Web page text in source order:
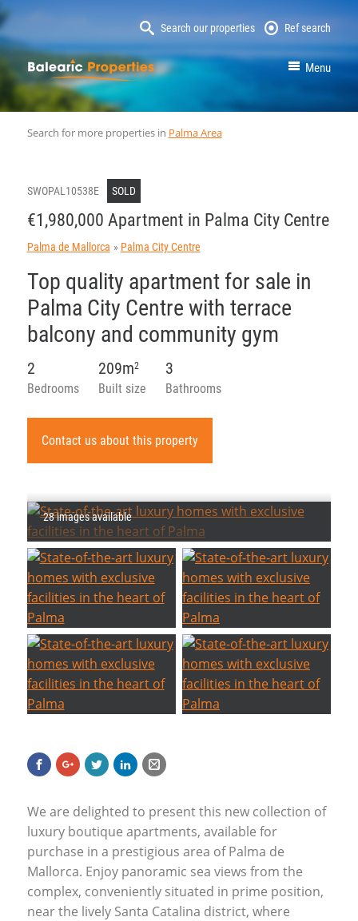
Search our properties Ref search
MallorcaProperty Menu
Search for more properties in Palma Area
SWOPAL10538E SOLD
€1,980,000 Apartment in Palma City Centre
Palma de Mallorca Palma City Centre
Top quality apartment for sale in
Palma City Centre with terrace
balcony and community gym
Bedrooms
2
Built size
209m2
Bathrooms
3
Contact us about this property
28 images available
We are delighted to present this new collection of
luxury boutique apartments, available for
purchase in a prestigious area of Palma de
Mallorca. Enjoy panoramic sea views from the
complex, conveniently situated in prime position,
near the lively Santa Catalina district, where